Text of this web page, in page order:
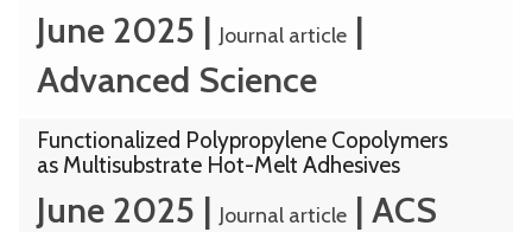
June 2025 | Journal article |
Advanced Science
Functionalized Polypropylene Copolymers
as Multisubstrate Hot-Melt Adhesives
June 2025 | Journal article | ACS